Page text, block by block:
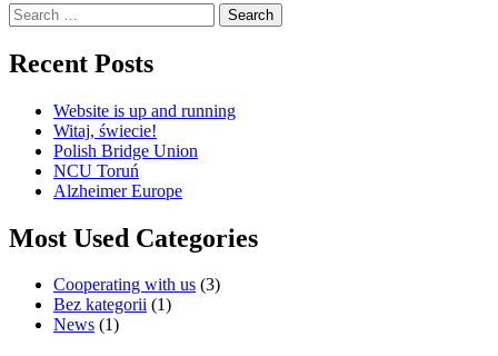
Search
for:
Recent Posts
Website is up and running
Witaj, świecie!
Polish Bridge Union
NCU Toruń
Alzheimer Europe
Most Used Categories
Cooperating with us (3)
Bez kategorii (1)
News (1)